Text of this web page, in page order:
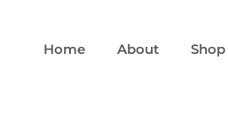
Home About Shop